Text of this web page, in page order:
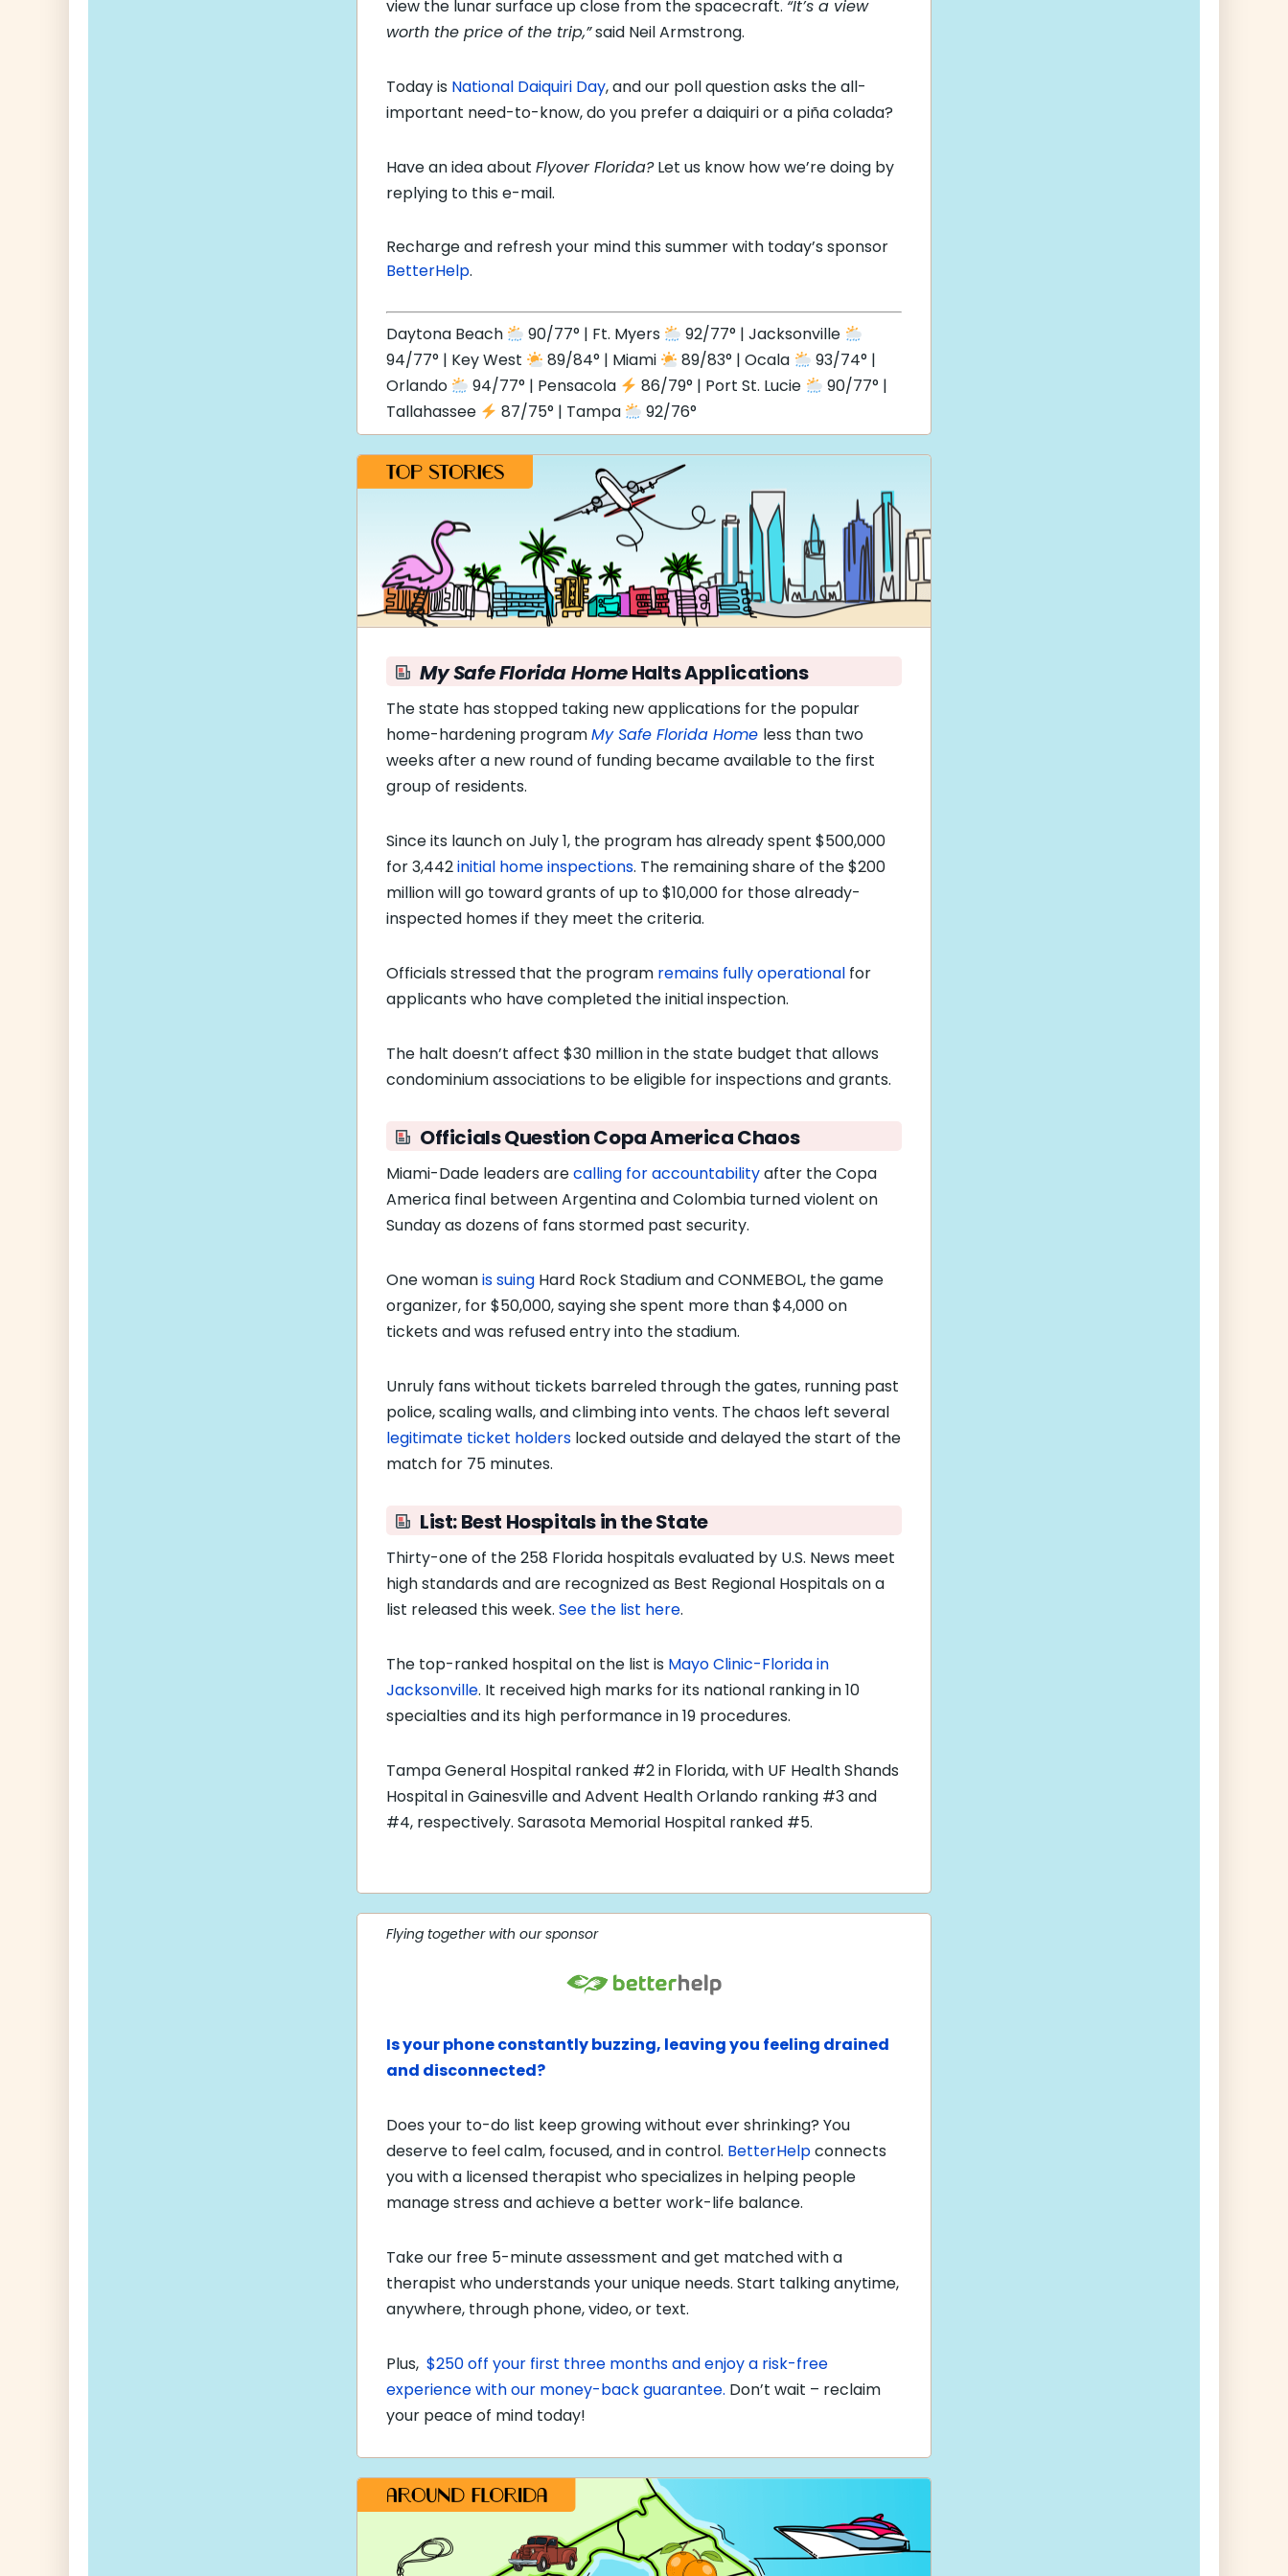
view the lunar surface up close from the spacecraft. “It’s a view
worth the price of the trip,”said Neil Armstrong.
Today is National Daiquiri Day, and our poll question asks the all-
important need-to-know, do you prefer a daiquiri or a piñacolada?
Have an idea about Flyover Florida?Let us know how we’re doing by
replying to this e-mail.
Recharge and refresh your mind this summer with today’s sponsor
BetterHelp.
Daytona Beach 90/77° | Ft. Myers
92/77° | Jacksonville
94/77° | Key West
89/84° | Miami 89/83° | Ocala
93/74° |
Orlando
94/77° | Pensacola 86/79° | Port St. Lucie
90/77° |
Tallahassee
87/75° | Tampa 92/76°
My Safe Florida HomeHalts Applications
The state has stopped taking new applications for the popular
home-hardening programMy Safe Florida Home less than two
weeks after a new round of funding became available to the first
group of residents.
Since its launch on July 1, the program has already spent $500,000
for 3,442initial home inspections. The remaining share of the $200
million will go toward grants of up to $10,000 for those already-
inspected homes if they meet the criteria.
Officials stressed that the program remains fully operational for
applicants who have completed the initial inspection.
The halt doesn’t affect $30 million in the state budget that allows
condominium associations to be eligible for inspections and grants.
Officials QuestionCopa America Chaos
Miami-Dade leaders arecalling for accountabilityafter the Copa
America final between Argentina and Colombia turned violent on
Sunday as dozens of fans stormed past security.
One womanis suing Hard Rock Stadium and CONMEBOL, the game
organizer, for $50,000, saying she spent more than $4,000 on
tickets and was refused entry into the stadium.
Unruly fans without tickets barreled through the gates, running past
police, scaling walls, and climbing into vents. The chaos left several
legitimate ticket holders locked outside and delayed the start of the
match for 75 minutes.
List: Best Hospitals in the State
Thirty-one of the 258 Florida hospitals evaluated by U.S. News meet
high standards and are recognized as Best Regional Hospitals on a
list released this week. See the list here.
The top-ranked hospital on the list is Mayo Clinic-Florida in
Jacksonville. It received high marks for its national ranking in 10
specialties and its high performance in 19 procedures.
Tampa General Hospital ranked #2 in Florida, with UF Health Shands
Hospital in Gainesville and Advent Health Orlando ranking #3 and
#4, respectively. Sarasota Memorial Hospital ranked #5.
Flying together with our sponsor
Is your phone constantly buzzing, leaving you feeling drained
and disconnected?
Does your to-do list keep growing without ever shrinking? You
deserve to feel calm, focused, and in control. BetterHelpconnects
you with a licensed therapist who specializes in helping people
manage stress and achieve a better work-life balance.
Take our free 5-minute assessment and get matched with a
therapist who understands your unique needs. Start talking anytime,
anywhere, through phone, video, or text.
Plus, $250 off your first three months and enjoy a risk-free
experience with our money-back guarantee. Don’t wait – reclaim
your peace of mind today!